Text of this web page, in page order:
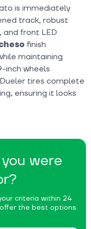
were
criteria within 24
the best options.
is immediately
track, robust
front LED
finish
maintaining
inch wheels
tires complete
ensuring it looks